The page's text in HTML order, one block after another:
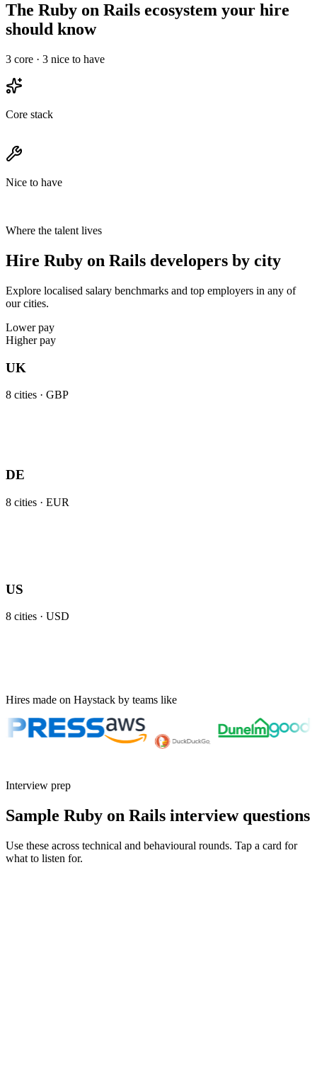
The Ruby on Rails ecosystem your hire
should know
3 core · 3 nice to have
Core stack
Nice to have
Where the talent lives
Hire Ruby on Rails developers by city
Explore localised salary benchmarks and top employers in any of
our cities.
Lower pay
Higher pay
UK
8 cities · GBP
DE
8 cities · EUR
US
8 cities · USD
Hires made on Haystack by teams like
Interview prep
Sample Ruby on Rails interview questions
Use these across technical and behavioural rounds. Tap a card for
what to listen for.